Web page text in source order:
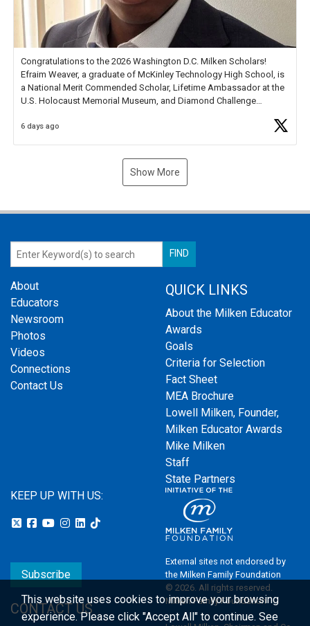
Congratulations to the 2026 Washington D.C. Milken Scholars!
Efraim Weaver, a graduate of McKinley Technology High School, is
a National Merit Commended Scholar, Lifetime Ambassador at the
U.S. Holocaust Memorial Museum, and Diamond Challenge
6 days ago
Show More
About
Educators
Newsroom
Photos
Videos
Connections
Contact Us
QUICK LINKS
About the Milken Educator
Awards
Goals
Criteria for Selection
Fact Sheet
MEA Brochure
Lowell Milken, Founder,
Milken Educator Awards
Mike Milken
Staff
State Partners
KEEP UP WITH US:
Subscribe
CONTACT US
External sites not endorsed by
the Milken Family Foundation
© 2026. All rights reserved.
Milken Family Foundation
This website uses cookies to improve your browsing
experience.Please click "Accept All" to continue. See